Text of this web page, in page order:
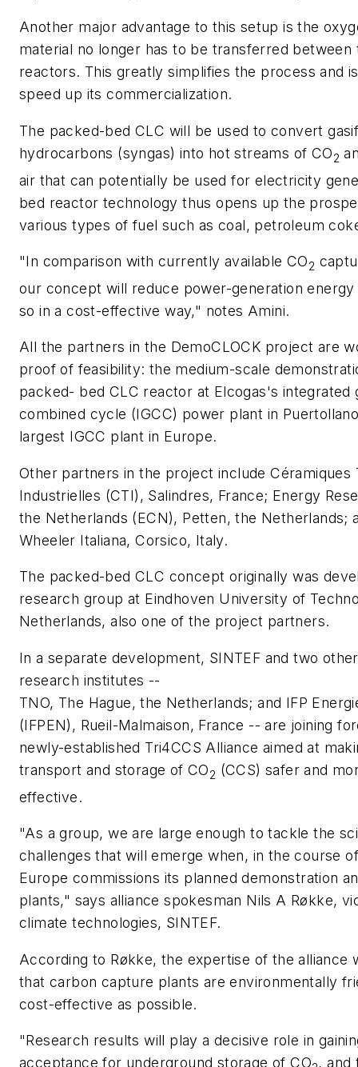
Another major advantage to this setup is the
material no longer has to be transferred between
reactors. This greatly simplifies the process and
speed up its commercialization.
The packed-bed CLC will be used to convert
hydrocarbons (syngas) into hot streams of CO2
air that can potentially be used for electricity
bed reactor technology thus opens up the
various types of fuel such as coal, petroleum
"In comparison with currently available CO2
our concept will reduce power-generation energy
so in a cost-effective way," notes Amini.
All the partners in the DemoCLOCK project are
proof of feasibility: the medium-scale
packed- bed CLC reactor at Elcogas's integrated
combined cycle (IGCC) power plant in
largest IGCC plant in Europe.
Other partners in the project include Céramiques
Industrielles (CTI), Salindres, France; Energy
the Netherlands (ECN), Petten, the Netherlands;
Wheeler Italiana, Corsico, Italy.
The packed-bed CLC concept originally was
research group at Eindhoven University of
Netherlands, also one of the project partners.
In a separate development, SINTEF and two
research institutes --
TNO, The Hague, the Netherlands; and IFP
(IFPEN), Rueil-Malmaison, France -- are joining
newly-established Tri4CCS Alliance aimed at
transport and storage of CO2 (CCS) safer and
effective.
"As a group, we are large enough to tackle the
challenges that will emerge when, in the course
Europe commissions its planned demonstration
plants," says alliance spokesman Nils A Røkke,
climate technologies, SINTEF.
According to Røkke, the expertise of the alliance
that carbon capture plants are environmentally
cost-effective as possible.
"Research results will play a decisive role in
acceptance for underground storage of CO , and